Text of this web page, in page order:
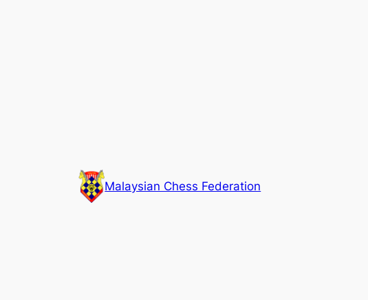
Malaysian Chess Federation